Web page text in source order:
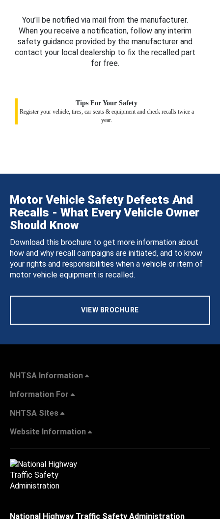
You’ll be notified via mail from the manufacturer.
When you receive a notification, follow any interim
safety guidance provided by the manufacturer and
contact your local dealership to fix the recalled part
for free.
Tips For Your Safety
Register your vehicle, tires, car seats & equipment and check recalls twice a
year.
Motor Vehicle Safety Defects And
Recalls - What Every Vehicle Owner
Should Know
Download this brochure to get more information about
how and why recall campaigns are initiated, and to know
your rights and responsibilities when a vehicle or item of
motor vehicle equipment is recalled.
VIEW BROCHURE
NHTSA Information
Information For
NHTSA Sites
Website Information
National Highway Traffic Safety Administration